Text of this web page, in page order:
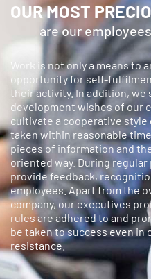
OUR MOST
are our
Work is not only a means to
opportunity for self-
their activity. In addition,
development wishes of our
cultivate a cooperative style
taken within reasonable
pieces of information and
oriented way. During
provide feedback,
employees. Apart from the
company, our executives
rules are adhered to and
be taken to success even in
resistance.